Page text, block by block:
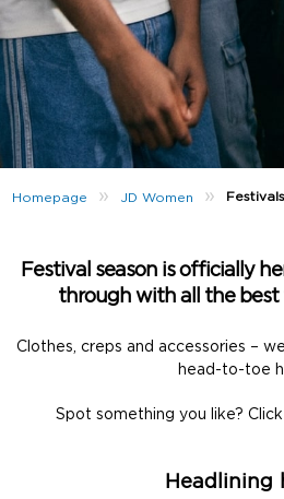
Homepage » JD Women »
Festival season is officially
through with all the best
Clothes, creps and accessories –
head-to-toe
Spot something you like?
Headlining